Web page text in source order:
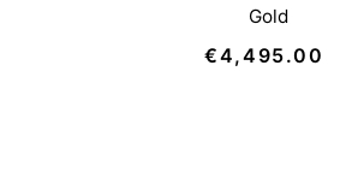
Gold
Regular
€4,495.00